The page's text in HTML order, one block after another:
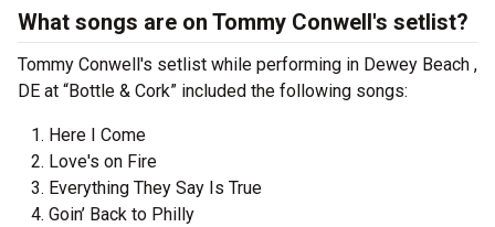
What songs are on Tommy Conwell's setlist?
Tommy Conwell's setlist while performing in Dewey Beach ,
DE at “Bottle & Cork” included the following songs:
Here I Come
Love's on Fire
Everything They Say Is True
Goin’ Back to Philly